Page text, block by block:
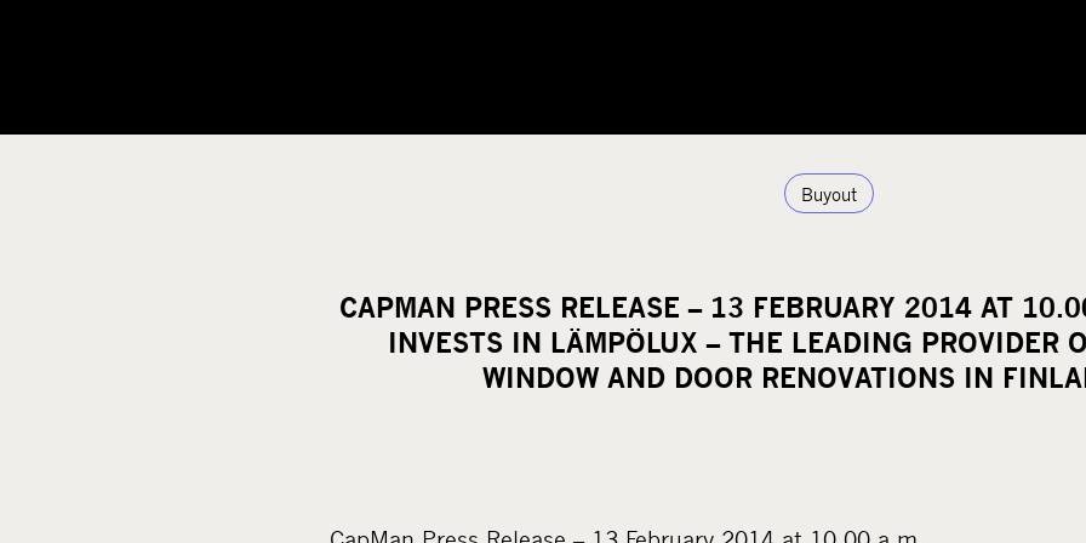
Buyout
CAPMAN PRESS RELEASE – 13 FEBRUARY 2014 AT
INVESTS IN LÄMPÖLUX – THE LEADING PROVIDER
WINDOW AND DOOR RENOVATIONS IN